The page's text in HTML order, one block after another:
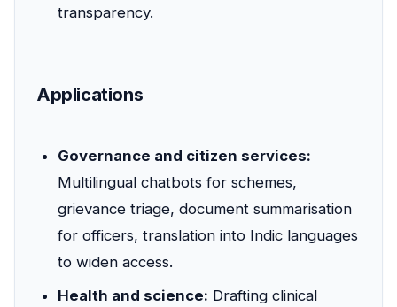
transparency.
Applications
Governance and citizen services:
Multilingual chatbots for schemes,
grievance triage, document summarisation
for officers, translation into Indic languages
to widen access.
Health and science: Drafting clinical